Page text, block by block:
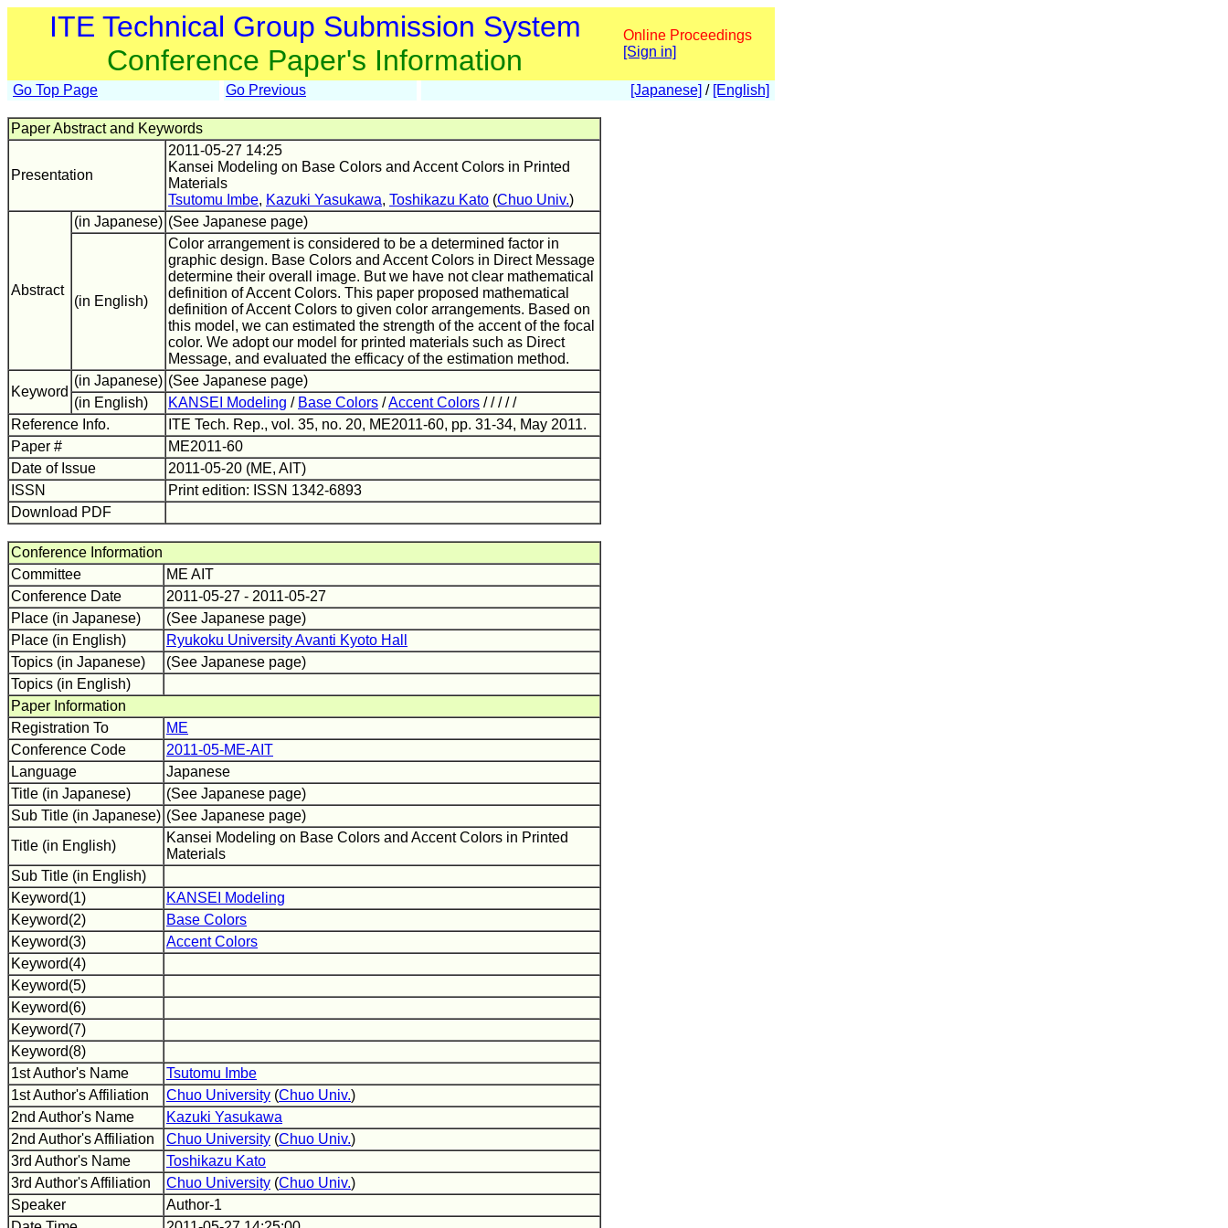
ITE Technical Group Submission System
Conference Paper's Information
Online Proceedings
[Sign in]
Go Top Page Go Previous [Japanese] / [English]
Paper Abstract and Keywords
Presentation
2011-05-27 14:25
Kansei Modeling on Base Colors and Accent Colors in Printed
Materials
Tsutomu Imbe, Kazuki Yasukawa, Toshikazu Kato (Chuo Univ.)
Abstract
(in Japanese) (See Japanese page)
(in English)
Color arrangement is considered to be a determined factor in
graphic design. Base Colors and Accent Colors in Direct Message
determine their overall image. But we have not clear mathematical
definition of Accent Colors. This paper proposed mathematical
definition of Accent Colors to given color arrangements. Based on
this model, we can estimated the strength of the accent of the focal
color. We adopt our model for printed materials such as Direct
Message, and evaluated the efficacy of the estimation method.
Keyword
(in Japanese) (See Japanese page)
(in English)
KANSEI Modeling / Base Colors /Accent Colors / / / / /
Reference Info.
ITE Tech. Rep., vol. 35, no. 20, ME2011-60, pp. 31-34, May 2011.
Paper #
ME2011-60
Date of Issue
2011-05-20 (ME, AIT)
ISSN
Print edition: ISSN 1342-6893
Download PDF
Conference Information
Committee
ME AIT
Conference Date
2011-05-27 - 2011-05-27
Place (in Japanese)
(See Japanese page)
Place (in English)
Ryukoku University Avanti Kyoto Hall
Topics (in Japanese)
(See Japanese page)
Topics (in English)
Paper Information
Registration To
ME
Conference Code
2011-05-ME-AIT
Language
Japanese
Title (in Japanese)
(See Japanese page)
Sub Title (in Japanese) (See Japanese page)
Title (in English)
Kansei Modeling on Base Colors and Accent Colors in Printed
Materials
Sub Title (in English)
Keyword(1)
KANSEI Modeling
Keyword(2)
Base Colors
Keyword(3)
Accent Colors
Keyword(4)
Keyword(5)
Keyword(6)
Keyword(7)
Keyword(8)
1st Author's Name
Tsutomu Imbe
1st Author's Affiliation
Chuo University (Chuo Univ.)
2nd Author's Name
Kazuki Yasukawa
2nd Author's Affiliation
Chuo University (Chuo Univ.)
3rd Author's Name
Toshikazu Kato
3rd Author's Affiliation
Chuo University (Chuo Univ.)
Speaker
Author-1